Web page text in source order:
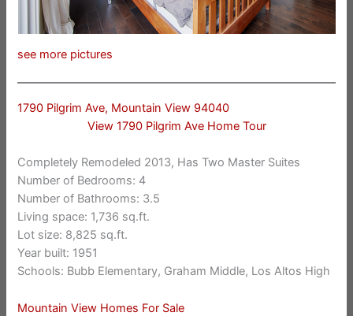
see more pictures
1790 Pilgrim Ave, Mountain View 94040
View 1790 Pilgrim Ave Home Tour
Completely Remodeled 2013, Has Two Master Suites
Number of Bedrooms: 4
Number of Bathrooms: 3.5
Living space: 1,736 sq.ft.
Lot size: 8,825 sq.ft.
Year built: 1951
Schools: Bubb Elementary, Graham Middle, Los Altos High
Mountain View Homes For Sale